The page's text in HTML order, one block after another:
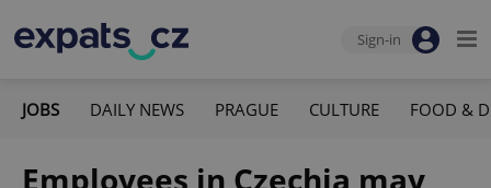
Sign-in
JOBS DAILY NEWS PRAGUE CULTURE FOOD &
Employees in Czechia may